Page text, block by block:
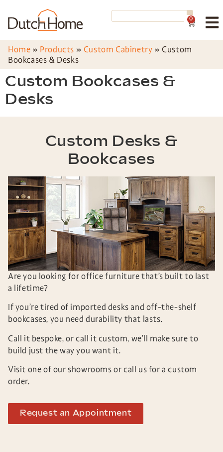
0
Home » Products » Custom Cabinetry » Custom
Bookcases & Desks
Custom Bookcases &
Desks
Custom Desks &
Bookcases
Are you looking for office furniture that’s built to last
a lifetime?
If you’re tired of imported desks and off-the-shelf
bookcases, you need durability that lasts.
Call it bespoke, or call it custom, we’ll make sure to
build just the way you want it.
Visit one of our showrooms or call us for a custom
order.
Request an Appointment